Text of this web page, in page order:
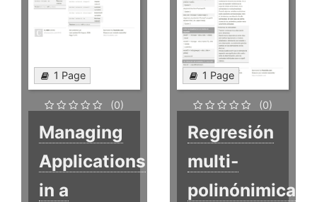
1 Page
(0)
Managing
Applications
in a
1 Page
(0)
Regresión
multi-
polinónimica